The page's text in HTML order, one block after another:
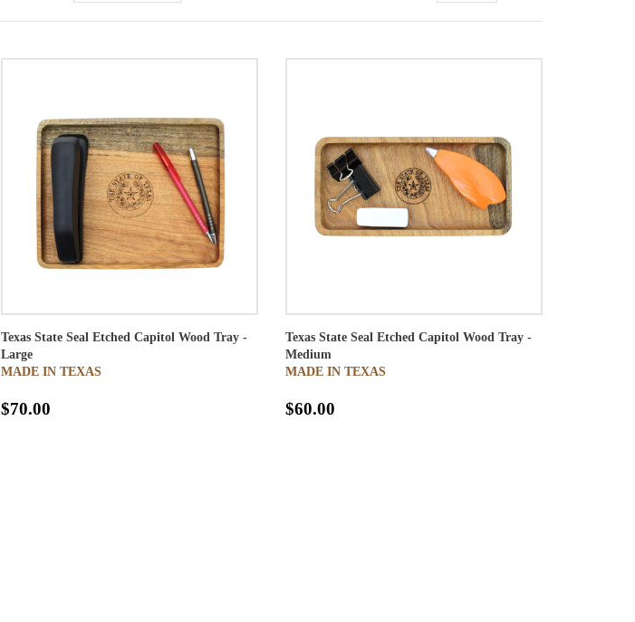
Texas State Seal Etched Capitol Wood Tray -
Large
MADE IN TEXAS
$70.00
Texas State Seal Etched Capitol Wood Tray -
Medium
MADE IN TEXAS
$60.00